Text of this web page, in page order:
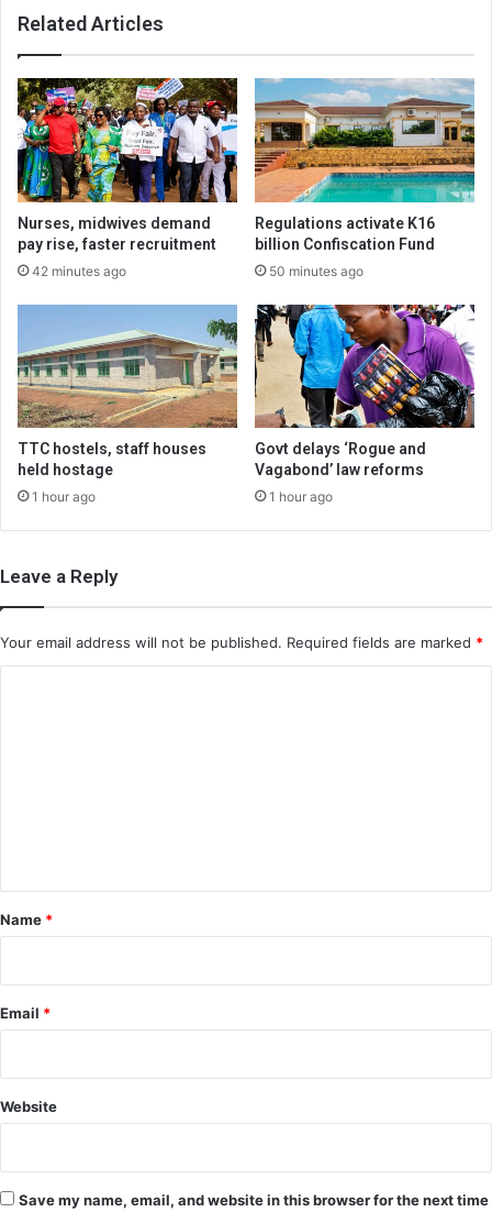
Related Articles
Nurses, midwives demand
pay rise, faster recruitment
42 minutes ago
Regulations activate K16
billion Confiscation Fund
50 minutes ago
TTC hostels, staff houses
held hostage
1 hour ago
Govt delays ‘Rogue and
Vagabond’ law reforms
1 hour ago
Leave a Reply
Your email address will not be published. Required fields are marked *
*
Name *
Email *
Website
Save my name, email, and website in this browser for the next time